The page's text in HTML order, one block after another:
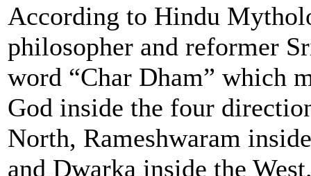
According to Hindu
philosopher and reformer
word “Char Dham” which
God inside the four
North, Rameshwaram
and Dwarka inside the